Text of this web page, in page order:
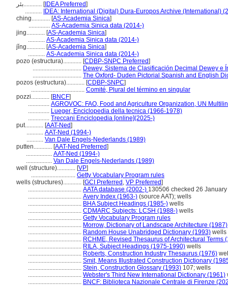
بئر............ [IDEA Preferred]
........... IDEA: International (Digital) Dura-Europos Archive (International)
ching............ [AS-Academia Sinica]
.............. AS-Academia Sinica data (2014-)
jing............ [AS-Academia Sinica]
........... AS-Academia Sinica data (2014-)
jǐng............ [AS-Academia Sinica]
........... AS-Academia Sinica data (2014-)
pozo (estructura)............ [CDBP-SNPC Preferred]
................................ Dewey, Sistema de Clasificación Decimal Dewey e
................................ The Oxford- Duden Pictorial Spanish and English
pozos (estructura)............ [CDBP-SNPC]
................................... Comité, Plural del término en singular
pozzi............ [BNCF]
.............. AGROVOC: FAO, Food and Agriculture Organization, UN
.............. Lueger, Enciclopedia della tecnica (1966-1978)
.............. Treccani Enciclopedia [online](2025-)
put............ [AAT-Ned]
........... AAT-Ned (1994-)
........... Van Dale Engels-Nederlands (1989)
putten............ [AAT-Ned Preferred]
................. AAT-Ned (1994-)
................. Van Dale Engels-Nederlands (1989)
well (structure)............ [VP]
............................. Getty Vocabulary Program rules
wells (structures)............ [GCI Preferred , VP Preferred]
................................... AATA database (2002-) 130506 checked 26
................................... Avery Index (1963-) (source AAT); wells
................................... BHA Subject Headings (1985-) wells
................................... CDMARC Subjects: LCSH (1988-) wells
................................... Getty Vocabulary Program rules
................................... Morrow, Dictionary of Landscape Architecture (1987)
................................... Random House Unabridged Dictionary (1993) wells
................................... RCHME, Revised Thesaurus of Architectural Terms
................................... RILA, Subject Headings (1975-1990) wells
................................... Roberts, Construction Industry Thesaurus (1976)
................................... Smit, Means Illustrated Construction Dictionary
................................... Stein, Construction Glossary (1993) 107; wells
................................... Webster's Third New International Dictionary (1961)
................................... BNCF: Biblioteca Nazionale Centrale di Firenze